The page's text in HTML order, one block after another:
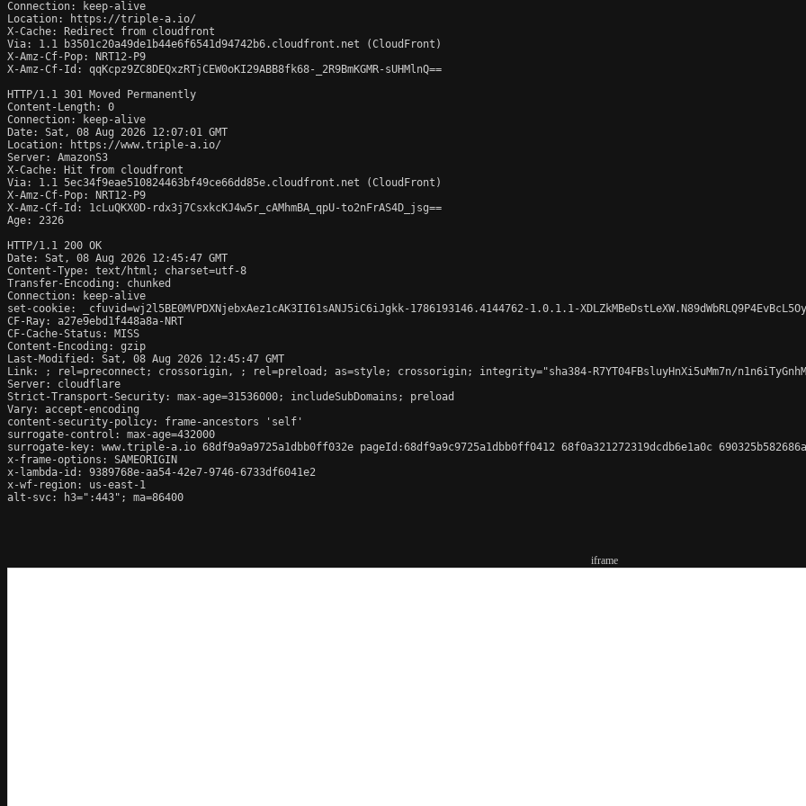
Connection: keep-alive
Location: https://triple-a.io/
X-Cache: Redirect from cloudfront
Via: 1.1 b3501c20a49de1b44e6f6541d94742b6.cloudfront.net (CloudFront)
X-Amz-Cf-Pop: NRT12-P9
X-Amz-Cf-Id: qqKcpz9ZC8DEQxzRTjCEW0oKI29ABB8fk68-_2R9BmKGMR-sUHMlnQ==
HTTP/1.1 301 Moved Permanently
Content-Length: 0
Connection: keep-alive
Date: Sat, 08 Aug 2026 12:07:01 GMT
Location: https://www.triple-a.io/
Server: AmazonS3
X-Cache: Hit from cloudfront
Via: 1.1 5ec34f9eae510824463bf49ce66dd85e.cloudfront.net (CloudFront)
X-Amz-Cf-Pop: NRT12-P9
X-Amz-Cf-Id: 1cLuQKX0D-rdx3j7CsxkcKJ4w5r_cAMhmBA_qpU-to2nFrAS4D_jsg==
Age: 2326
HTTP/1.1 200 OK
Date: Sat, 08 Aug 2026 12:45:47 GMT
Content-Type: text/html; charset=utf-8
Transfer-Encoding: chunked
Connection: keep-alive
set-cookie: _cfuvid=wj2l5BE0MVPDXNjebxAez1cAK3II61sANJ5iC6iJgkk-1786193146.4144762-1.0.1.1-
CF-Ray: a27e9ebd1f448a8a-NRT
CF-Cache-Status: MISS
Content-Encoding: gzip
Last-Modified: Sat, 08 Aug 2026 12:45:47 GMT
Link:
; rel=preconnect; crossorigin, ; rel=preload; as=style; crossorigin; integrity="sha384-R7YT04FBsluyHnXi5uMm7n/
Server: cloudflare
Strict-Transport-Security: max-age=31536000; includeSubDomains; preload
Vary: accept-encoding
content-security-policy: frame-ancestors 'self'
surrogate-control: max-age=432000
surrogate-key: www.triple-a.io 68df9a9a9725a1dbb0ff032e pageId:68df9a9c9725a1dbb0ff0412 68f0a321272319dcdb6e1a0c
x-frame-options: SAMEORIGIN
x-lambda-id: 9389768e-aa54-42e7-9746-6733df6041e2
x-wf-region: us-east-1
alt-svc: h3=":443"; ma=86400
iframe